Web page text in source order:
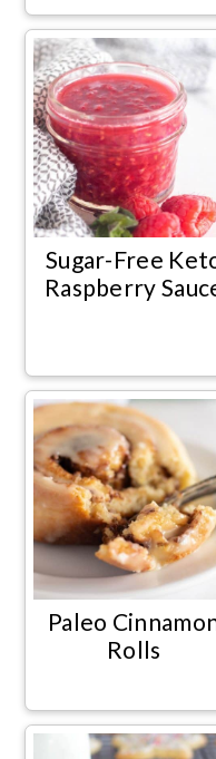
Sugar-Free
Raspberry
Paleo
Rolls